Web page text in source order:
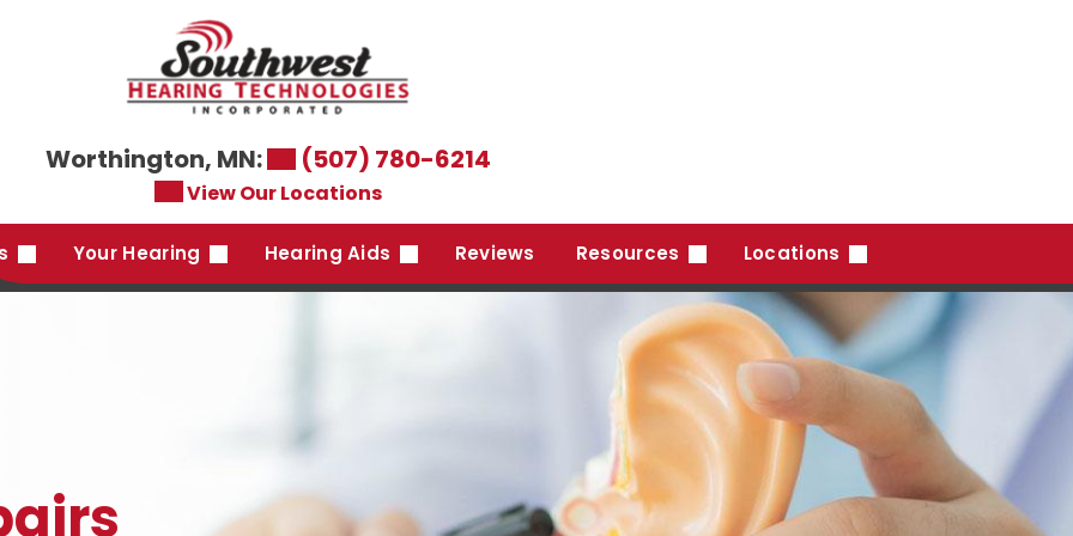
Worthington, MN: (507) 780-6214
View Our Locations
Your Hearing Hearing Aids Reviews Resources Locations